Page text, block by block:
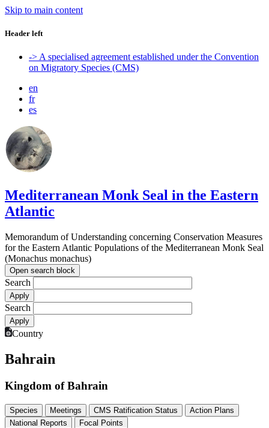
Skip to main content
Header left
-> A specialised agreement established under the Convention
on Migratory Species (CMS)
en
fr
es
Mediterranean Monk Seal in the Eastern
Atlantic
Memorandum of Understanding concerning Conservation Measures
for the Eastern Atlantic Populations of the Mediterranean Monk Seal
(Monachus monachus)
Open search block
Search
Search
Country
Bahrain
Kingdom of Bahrain
Species Meetings CMS Ratification Status
Action Plans
National Reports
Focal Points